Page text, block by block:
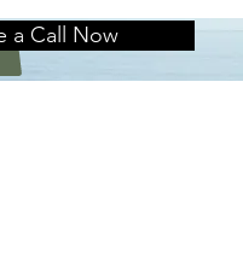
a Call Now